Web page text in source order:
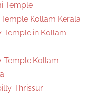
Temple
Kollam Kerala
Temple in Kollam
Temple Kollam
Thrissur